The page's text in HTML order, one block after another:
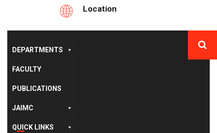
Location
DEPARTMENTS
FACULTY
PUBLICATIONS
JAIMC
QUICK LINKS